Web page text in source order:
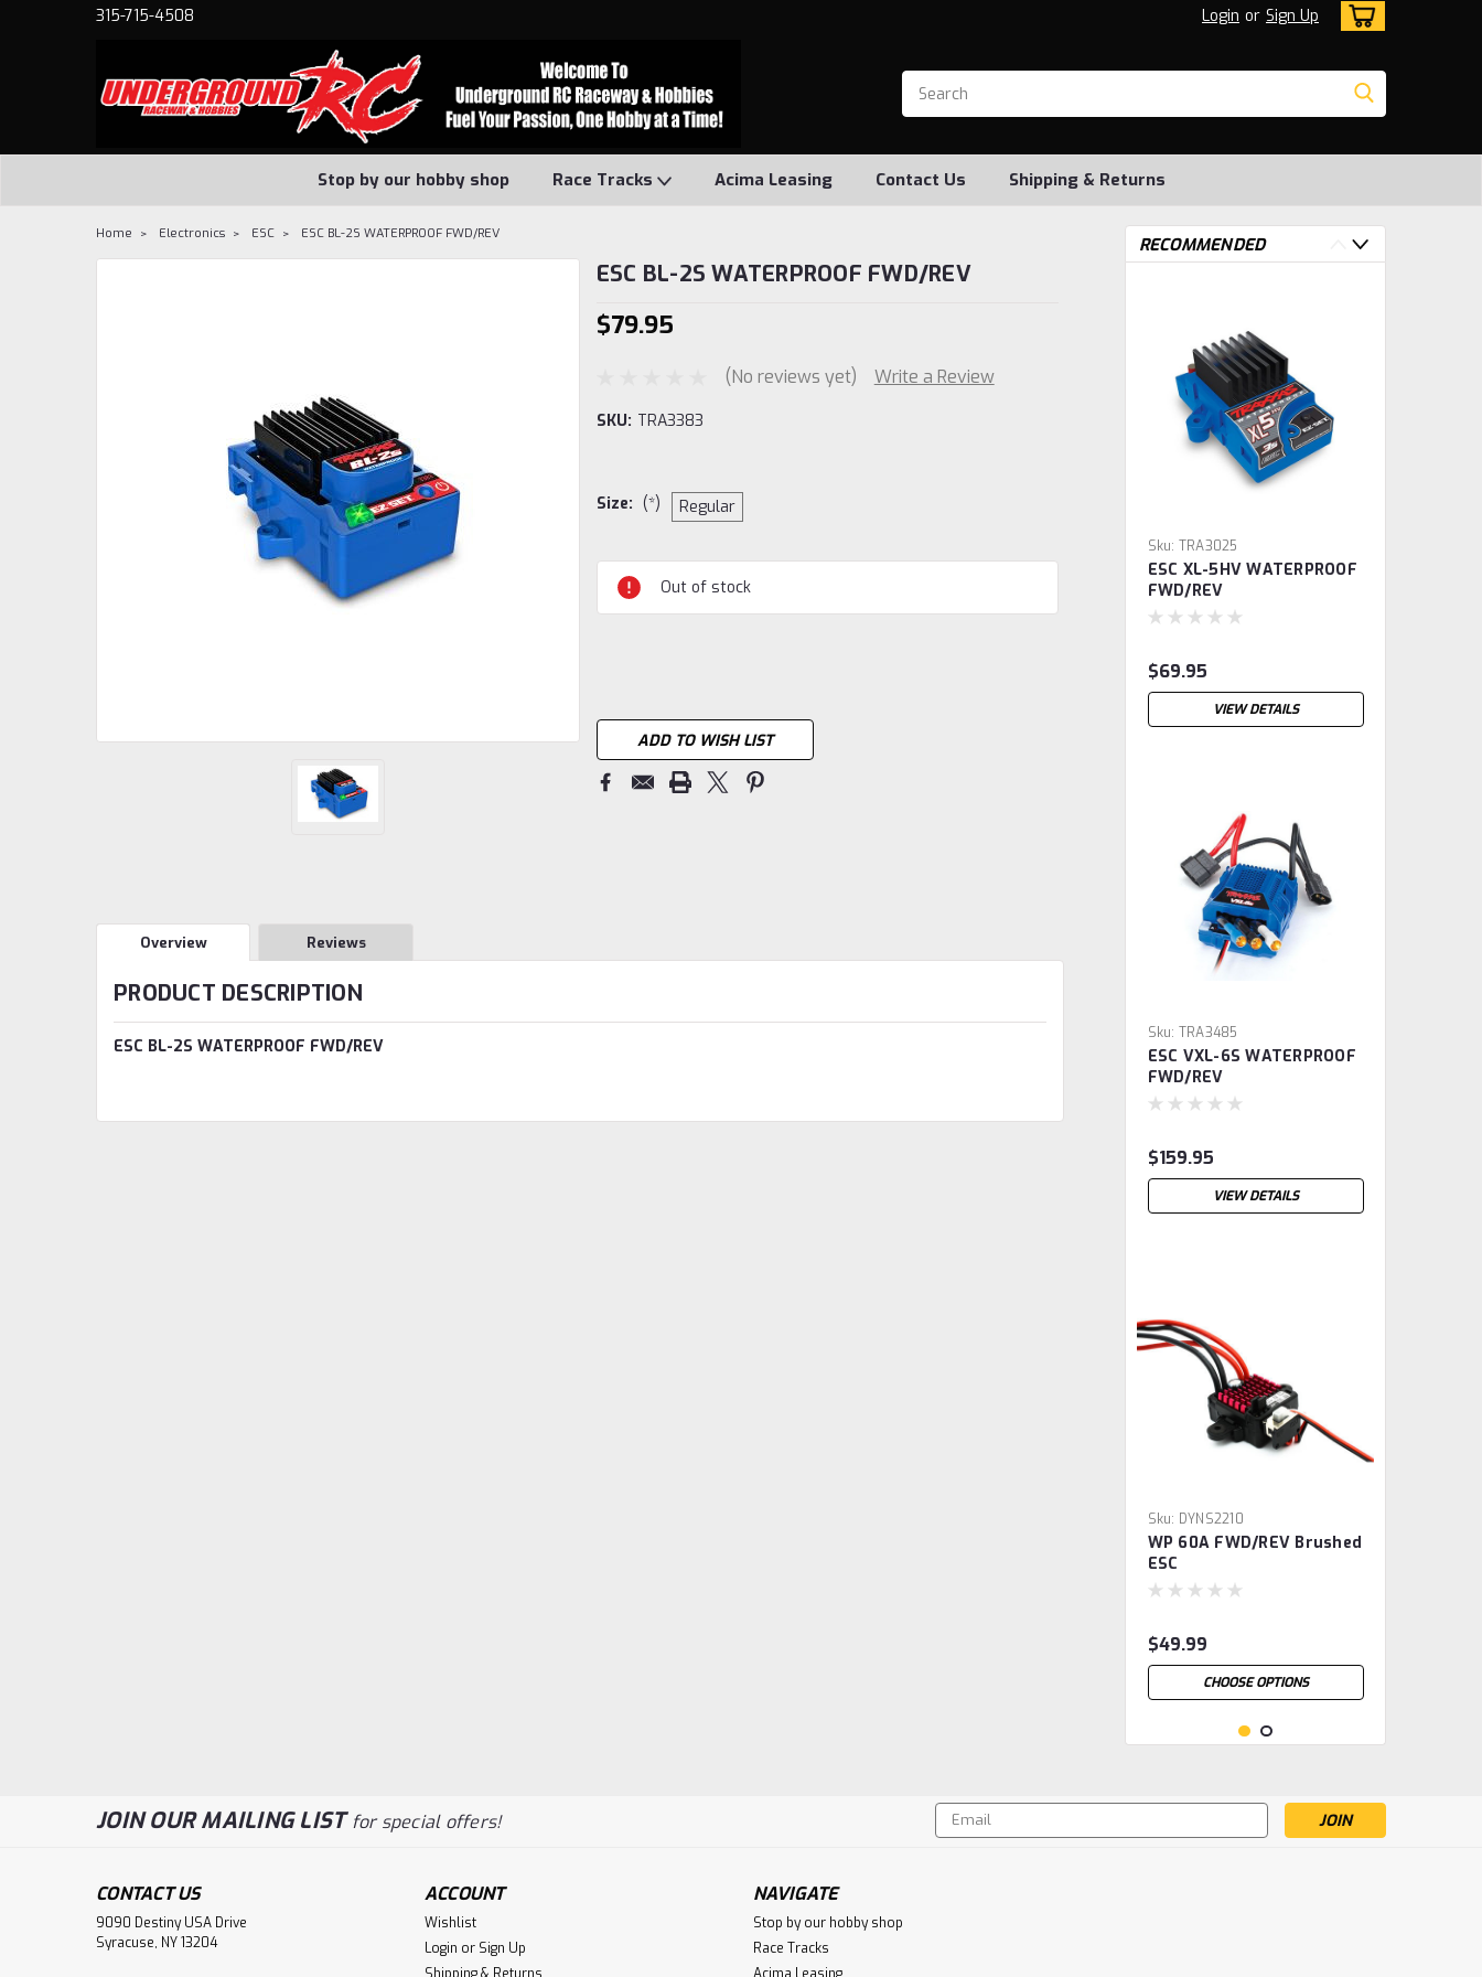
315-715-4508 Login or Sign Up
Stop by our hobby shop Race Tracks Acima Leasing Contact Us Shipping & Returns
Home Electronics ESC ESC BL-2S WATERPROOF FWD/REV
ESC BL-2S WATERPROOF FWD/REV
$79.95
(No reviews yet) Write a Review
SKU: TRA3383
Size: (*) Regular
Current
Stock:
Out of stock
ADD TO WISH LIST
Overview Reviews
PRODUCT DESCRIPTION
ESC BL-2S WATERPROOF FWD/REV
RECOMMENDED
Sku: TRA3025
ESC XL-5HV WATERPROOF
FWD/REV
$69.95
VIEW DETAILS
Sku: TRA3485
ESC VXL-6S WATERPROOF
FWD/REV
$159.95
VIEW DETAILS
Sku: DYNS2210
WP 60A FWD/REV Brushed
ESC
$49.99
CHOOSE OPTIONS
JOIN OUR MAILING LISTfor special offers!
Email
Address
CONTACT US
9090 Destiny USA Drive
Syracuse, NY 13204
ACCOUNT
Wishlist
Login or Sign Up
NAVIGATE
Stop by our hobby shop
Race Tracks